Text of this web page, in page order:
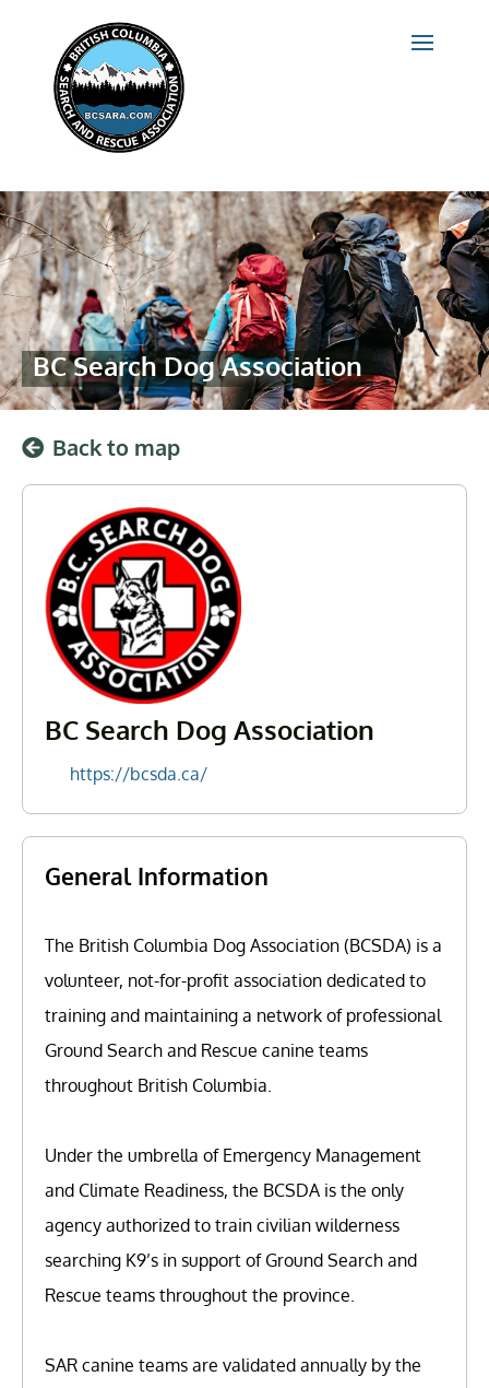
BC Search Dog Association
Back to map
BC Search Dog Association
https://bcsda.ca/
General Information
The British Columbia Dog Association (BCSDA) is a
volunteer, not-for-profit association dedicated to
training and maintaining a network of professional
Ground Search and Rescue canine teams
throughout British Columbia.
Under the umbrella of Emergency Management
and Climate Readiness, the BCSDA is the only
agency authorized to train civilian wilderness
searching K9’s in support of Ground Search and
Rescue teams throughout the province.
SAR canine teams are validated annually by the